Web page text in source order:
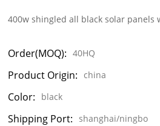
400w shingled all black solar panels
Order(MOQ): 40HQ
Product Origin: china
Color: black
Shipping Port: shanghai/ningbo